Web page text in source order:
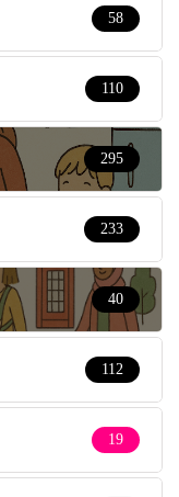
58
110
295
233
40
112
19